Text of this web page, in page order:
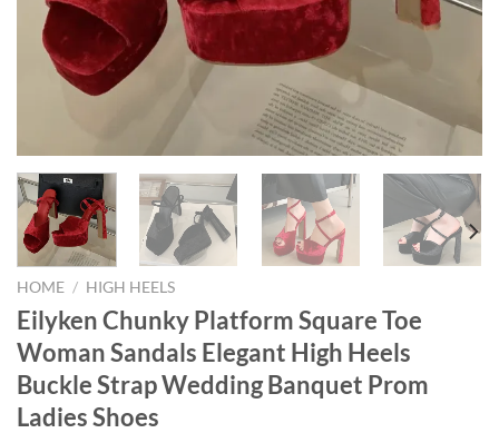
HOME / HIGH HEELS
Eilyken Chunky Platform Square Toe
Woman Sandals Elegant High Heels
Buckle Strap Wedding Banquet Prom
Ladies Shoes